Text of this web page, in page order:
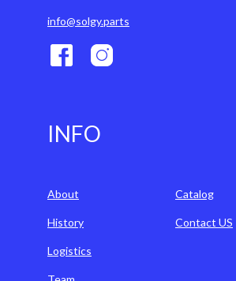
info@solgy.parts
INFO
About
History
Logistics
Catalog
Contact US